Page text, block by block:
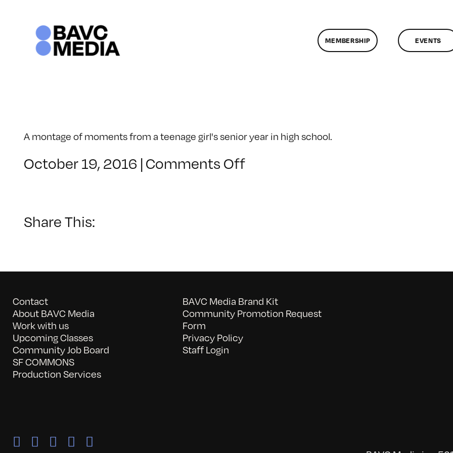
MEMBERSHIP EVENTS
A montage of moments from a teenage girl's senior year in high school.
October 19, 2016 |Comments Offon
Share This:
Contact
About BAVC Media
Work with us
Upcoming Classes
Community Job Board
SF COMMONS
Production Services
BAVC Media Brand Kit
Community Promotion Request
Form
Privacy Policy
Staff Login